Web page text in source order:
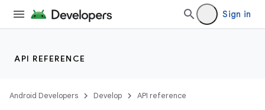
Sign in
API REFERENCE
Android Developers Develop API reference